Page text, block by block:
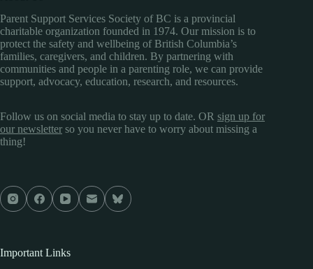
Parent Support Services Society of BC is a provincial
charitable organization founded in 1974. Our mission is to
protect the safety and wellbeing of British Columbia’s
families, caregivers, and children. By partnering with
communities and people in a parenting role, we can provide
support, advocacy, education, research, and resources.
Follow us on social media to stay up to date. OR sign up for
our newsletter so you never have to worry about missing a
thing!
Important Links